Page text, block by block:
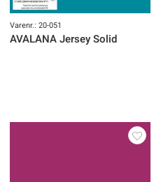
Varenr.: 20-051
AVALANA Jersey Solid